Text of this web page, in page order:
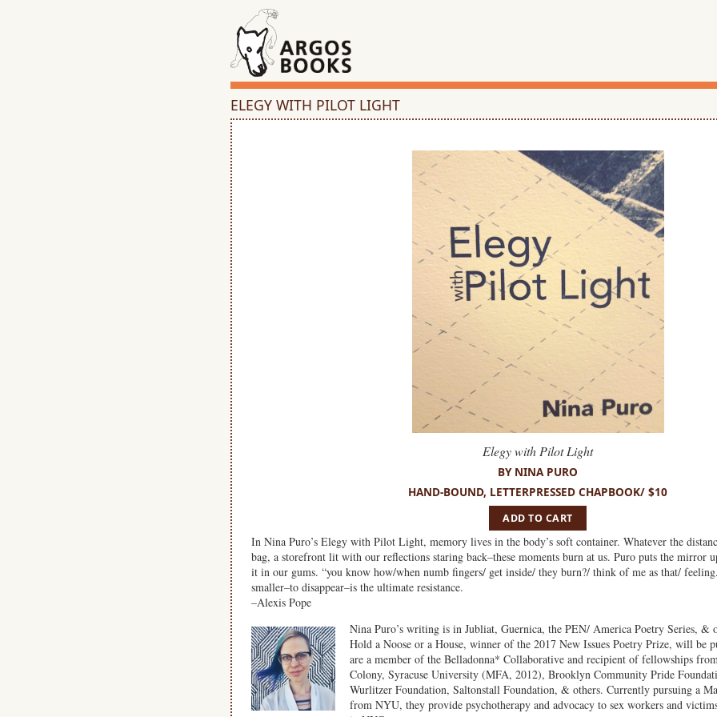
ELEGY WITH PILOT LIGHT
Elegy with Pilot Light
BY NINA PURO
HAND-BOUND, LETTERPRESSED CHAPBOOK/ $10
ADD TO CART
In Nina Puro’s Elegy with Pilot Light, memory lives in the body’s soft container. Whatever the
bag, a storefront lit with our reflections staring back–these moments burn at us. Puro puts the mirror
it in our gums. “you know how/when numb fingers/ get inside/ they burn?/ think of me as that/
smaller–to disappear–is the ultimate resistance.
–Alexis Pope
Nina Puro’s writing is in Jubliat, Guernica, the PEN/ America Poetry Series, &
Hold a Noose or a House, winner of the 2017 New Issues Poetry Prize, will be
are a member of the Belladonna* Collaborative and recipient of fellowships
Colony, Syracuse University (MFA, 2012), Brooklyn Community Pride
Wurlitzer Foundation, Saltonstall Foundation, & others. Currently pursuing a
from NYU, they provide psychotherapy and advocacy to sex workers and